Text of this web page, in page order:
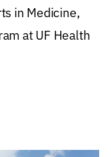
in Medicine,
at UF Health